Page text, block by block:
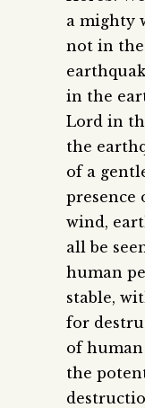
a mighty
not in the
in the
Lord in
the
of a
presence
wind,
all be
human
stable,
for
of
the